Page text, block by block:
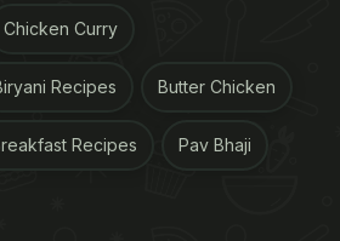
Chicken Curry
Recipes Butter Chicken
Recipes Pav Bhaji